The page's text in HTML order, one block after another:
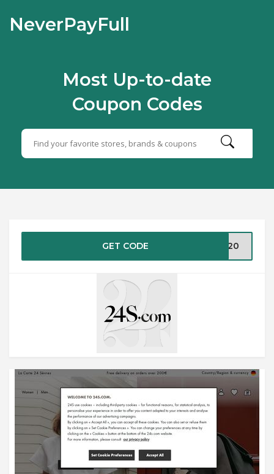
NeverPayFull
Most Up-to-date
Coupon Codes
GET CODE RA20